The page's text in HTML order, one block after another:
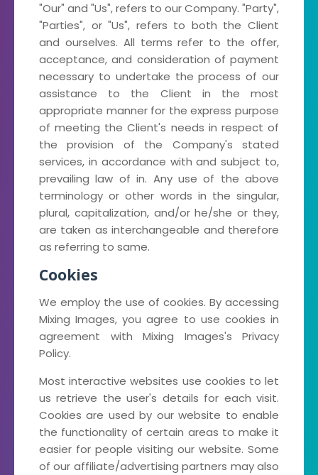
"Our" and "Us", refers to our Company. "Party",
"Parties", or "Us", refers to both the Client
and ourselves. All terms refer to the offer,
acceptance, and consideration of payment
necessary to undertake the process of our
assistance to the Client in the most
appropriate manner for the express purpose
of meeting the Client's needs in respect of
the provision of the Company's stated
services, in accordance with and subject to,
prevailing law of in. Any use of the above
terminology or other words in the singular,
plural, capitalization, and/or he/she or they,
are taken as interchangeable and therefore
as referring to same.
Cookies
We employ the use of cookies. By accessing
Mixing Images, you agree to use cookies in
agreement with Mixing Images's Privacy
Policy.
Most interactive websites use cookies to let
us retrieve the user's details for each visit.
Cookies are used by our website to enable
the functionality of certain areas to make it
easier for people visiting our website. Some
of our affiliate/advertising partners may also